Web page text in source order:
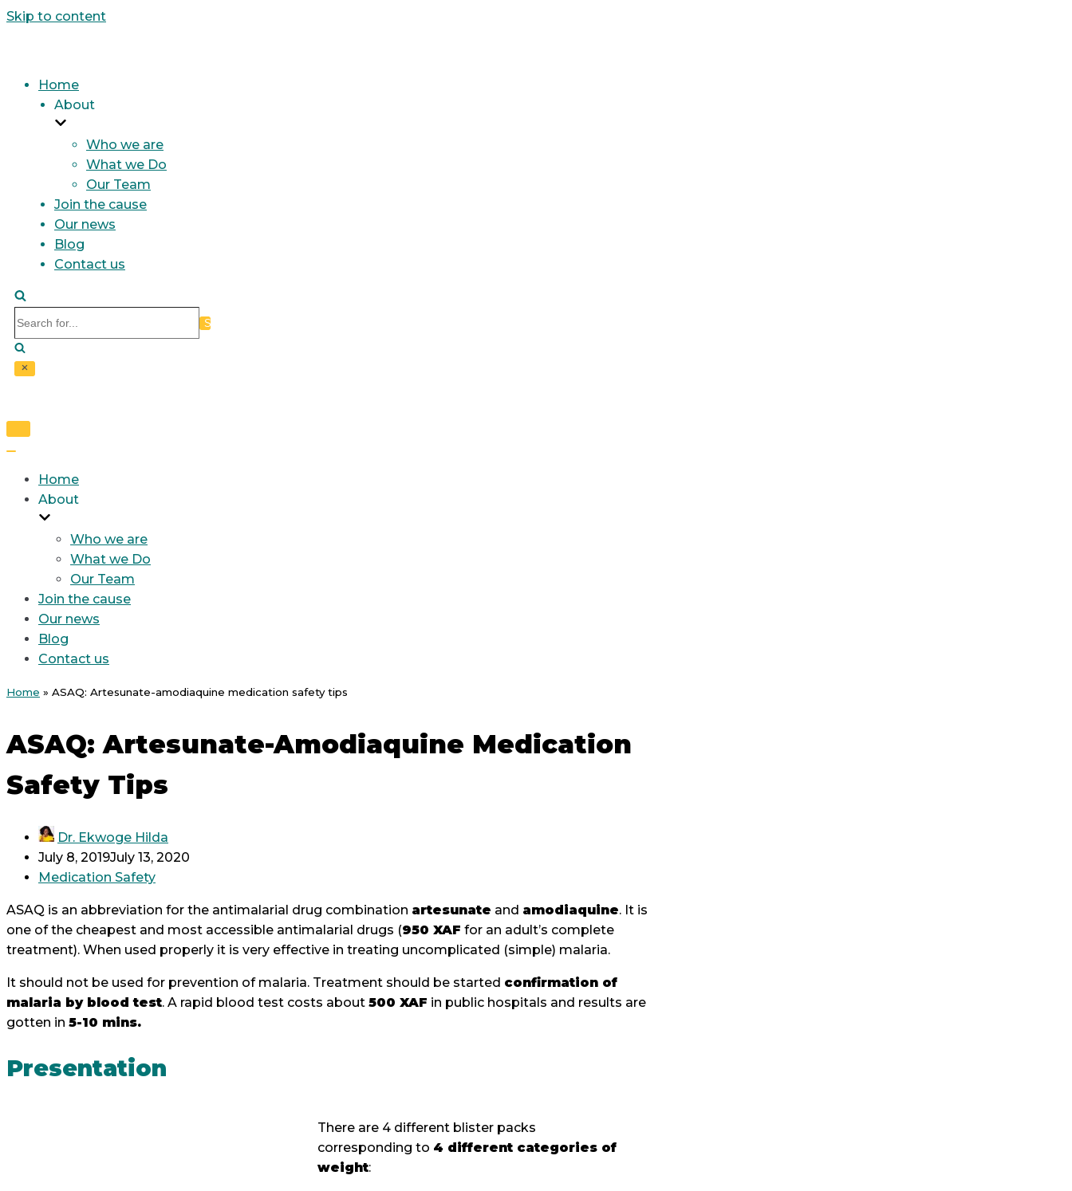
Skip to content
Home
About
Who we are
What we Do
Our Team
Join the cause
Our news
Blog
Contact us
Search
for...
Toggle
Home
About
Who we are
What we Do
Our Team
Join the cause
Our news
Blog
Contact us
Home » ASAQ: Artesunate-amodiaquine medication safety tips
ASAQ: Artesunate-Amodiaquine Medication
Safety Tips
Dr. Ekwoge Hilda
July 8, 2019July 13, 2020
Medication Safety
ASAQ is an abbreviation for the antimalarial drug combination artesunate and amodiaquine. It is
one of the cheapest and most accessible antimalarial drugs (950 XAF for an adult’s complete
treatment). When used properly it is very effective in treating uncomplicated (simple) malaria.
It should not be used for prevention of malaria. Treatment should be started confirmation of
malaria by blood test. A rapid blood test costs about 500 XAF in public hospitals and results are
gotten in 5-10 mins.
Presentation
There are 4 different blister packs
corresponding to 4 different categories of
weight: